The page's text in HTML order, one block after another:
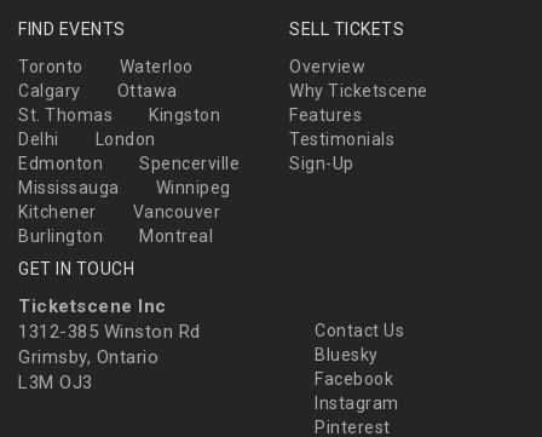
FIND EVENTS
Toronto
Waterloo
Calgary
Ottawa
St. Thomas
Kingston
Delhi
London
Edmonton
Spencerville
Mississauga
Winnipeg
Kitchener
Vancouver
Burlington
Montreal
SELL TICKETS
Overview
Why Ticketscene
Features
Testimonials
Sign-Up
GET IN TOUCH
Ticketscene Inc
1312-385 Winston Rd
Grimsby, Ontario
L3M OJ3
Contact Us
Bluesky
Facebook
Instagram
Pinterest